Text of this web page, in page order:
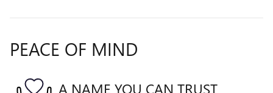
PEACE OF MIND
A NAME YOU CAN TRUST